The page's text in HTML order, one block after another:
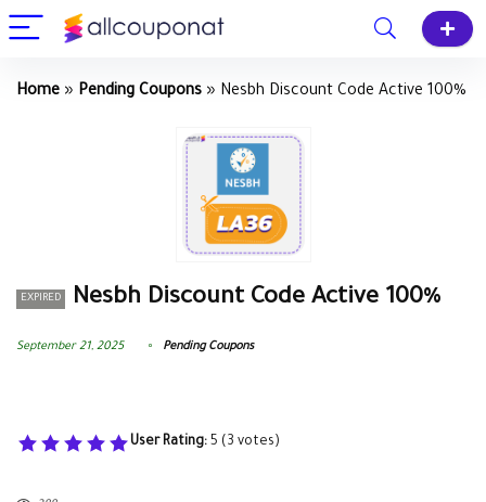
Home » Pending Coupons » Nesbh Discount Code Active 100%
EXPIRED Nesbh Discount Code Active 100%
September 21, 2025 Pending Coupons
User Rating: 5 (3 votes)